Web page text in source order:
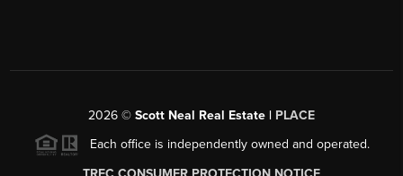
2026 © Scott Neal Real Estate | PLACE
Each office is independently owned and operated.